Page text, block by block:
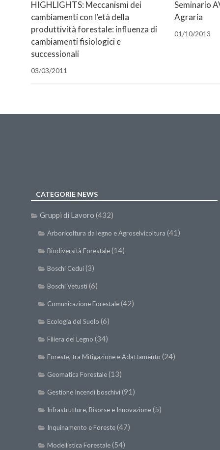
finestra)finestra)nuova
finestra)
nuova
finestra)
finestra) mail
(Si
apre
in
nuova
HIGHLIGHTS: Meccanismi dei
cambiamenti con l’età della
produttività forestale: influenza di
cambiamenti fisiologici e
successionali
03/03/2011
Seminario
Agraria
01/10/2013
CATEGORIE NEWS
Gruppi di Lavoro (432)
Arboricoltura da legno e Agroselvicoltura (41)
Biodiversità Forestale(14)
Boschi Cedui(3)
Boschi Vetusti(6)
Comunicazione Forestale(42)
Ecologia del Suolo (6)
Filiera del Legno (34)
Foreste, tra Mitigazione e Adattamento (24)
Geomatica Forestale(13)
Gestione Incendi boschivi(91)
Infrastrutture, Risorse e Innovazione(5)
Inquinamento e Foreste(47)
Modellistica Forestale(54)